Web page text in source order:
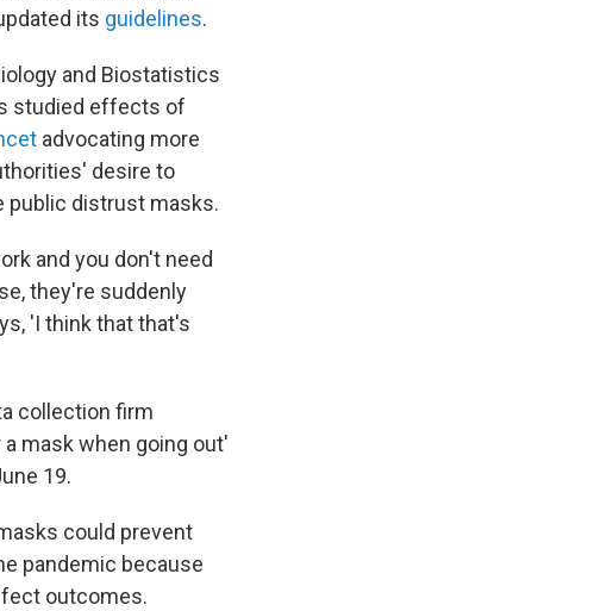
its guidelines.
and Biostatistics
studied effects of
advocating more
desire to
public distrust masks.
and you don't need
they're suddenly
'I think that that's
collection firm
mask when going out'
19.
could prevent
pandemic because
outcomes.